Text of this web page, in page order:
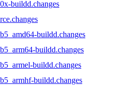
buildd.changes
buildd.changes
buildd.changes
buildd.changes
buildd.changes